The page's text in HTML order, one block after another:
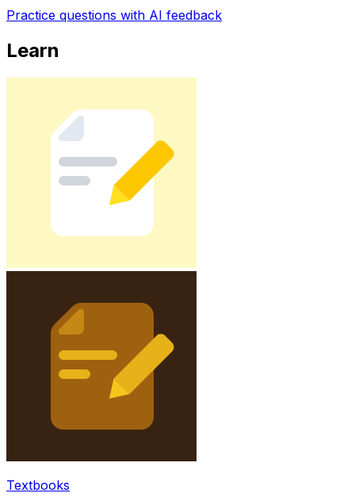
Practice questions with AI feedback
Learn
Textbooks